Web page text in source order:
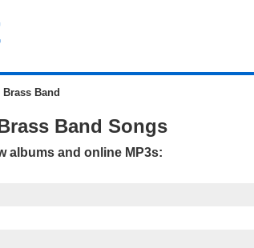
Band
Band Songs
albums and online MP3s: